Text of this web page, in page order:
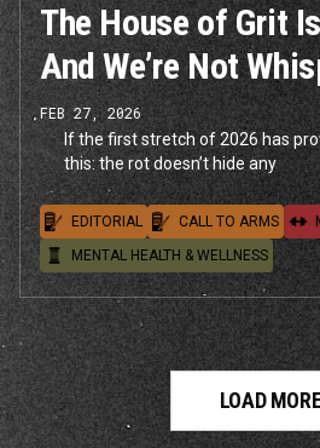
The House of Grit
And We’re Not
FEB 27, 2026
If the first stretch of 2026 has
this: the rot doesn’t hide any
EDITORIAL CALL TO ARMS
MENTAL HEALTH & WELLNESS
LOAD